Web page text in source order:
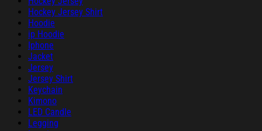
Hockey Jersey Shirt
Hoodie
ip Hoodie
Iphone
Jacket
Jersey
Jersey Shirt
Keychain
Kimono
LED Candle
Legging